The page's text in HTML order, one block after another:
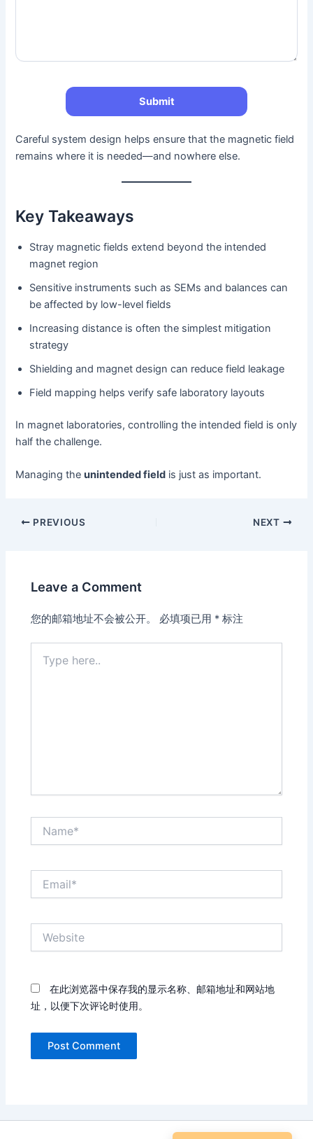
Careful system design helps ensure that the magnetic field
remains where it is needed—and nowhere else.
Key Takeaways
Stray magnetic fields extend beyond the intended
magnet region
Sensitive instruments such as SEMs and balances can
be affected by low-level fields
Increasing distance is often the simplest mitigation
strategy
Shielding and magnet design can reduce field leakage
Field mapping helps verify safe laboratory layouts
In magnet laboratories, controlling the intended field is only
half the challenge.
Managing theunintended field is just as important.
PREVIOUS NEXT
Leave a Comment
您的邮箱地址不会被公开。 必填项已用 * 标注
here..
在此浏览器中保存我的显示名称、邮箱地址和网站地
址，以便下次评论时使用。